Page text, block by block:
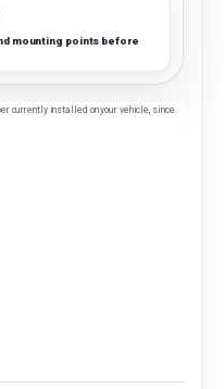
mounting points before
currently installed on your vehicle, since